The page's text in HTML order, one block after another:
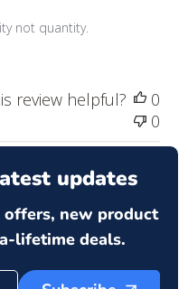
not quantity.
review helpful?
0
0
updates
offers, new product
lifetime deals.